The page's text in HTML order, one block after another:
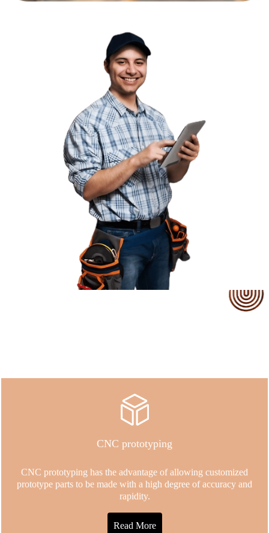
CNC prototyping
CNC prototyping has the advantage of allowing customized
prototype parts to be made with a high degree of accuracy and
rapidity.
Read More